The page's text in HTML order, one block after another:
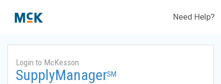
Need Help?
Login to McKesson
SupplyManagerSM